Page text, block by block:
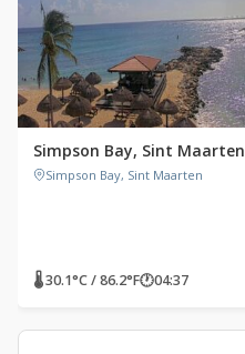
Simpson Bay, Sint Maarten
Simpson Bay, Sint Maarten
🌡 30.1°C / 86.2°F🕐04:37